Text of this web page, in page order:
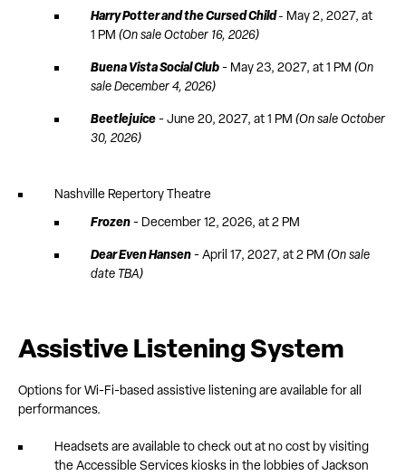
Harry Potter and the Cursed Child- May 2, 2027, at
1 PM (On sale October 16, 2026)
Buena Vista Social Club - May 23, 2027, at 1 PM (On
sale December 4, 2026)
Beetlejuice - June 20, 2027, at 1 PM (On sale October
30, 2026)
Nashville Repertory Theatre
Frozen - December 12, 2026, at 2 PM
Dear Even Hansen - April 17, 2027, at 2 PM (On sale
date TBA)
Assistive Listening System
Options for Wi-Fi-based assistive listening are available for all
performances.
Headsets are available to check out at no cost by visiting
the Accessible Services kiosks in the lobbies of Jackson